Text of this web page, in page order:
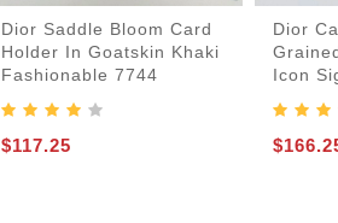
Dior Saddle Bloom Card
Holder In Goatskin Khaki
Fashionable 7744
$117.25
Dior
Icon